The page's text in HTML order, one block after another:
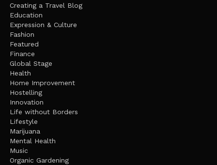
Creating a Travel Blog
Education
Expression & Culture
Fashion
Featured
Finance
Global Stage
Health
Home Improvement
Hostelling
Innovation
Life without Borders
Lifestyle
Marijuana
Mental Health
Music
Organic Gardening